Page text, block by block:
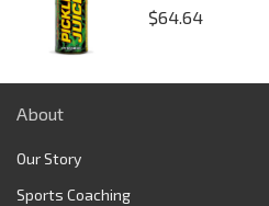
$64.64
About
Our Story
Sports Coaching